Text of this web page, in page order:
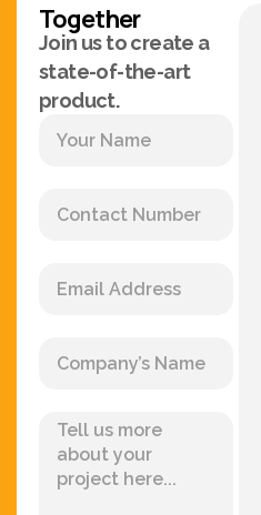
Together
Join us to create a
state-of-the-art
product.